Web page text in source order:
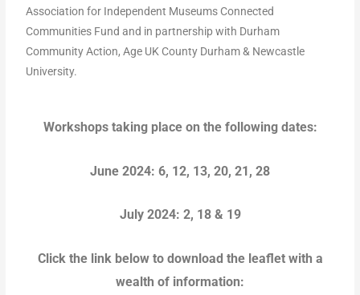
Association for Independent Museums Connected
Communities Fund and in partnership with Durham
Community Action, Age UK County Durham & Newcastle
University.
Workshops taking place on the following dates:
June 2024: 6, 12, 13, 20, 21, 28
July 2024: 2, 18 & 19
Click the link below to download the leaflet with a
wealth of information: